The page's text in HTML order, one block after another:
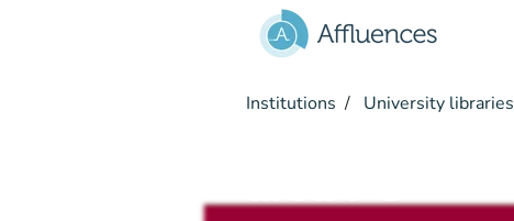
Institutions University libraries